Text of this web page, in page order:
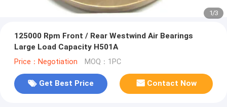
1/3
125000 Rpm Front / Rear Westwind Air Bearings
Large Load Capacity H501A
Price：Negotiation MOQ：1PC
Get Best Price Contact Now